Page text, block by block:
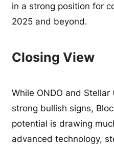
in a strong position for
2025 and beyond.
Closing View
While ONDO and Stellar
strong bullish signs,
potential is drawing
advanced technology,